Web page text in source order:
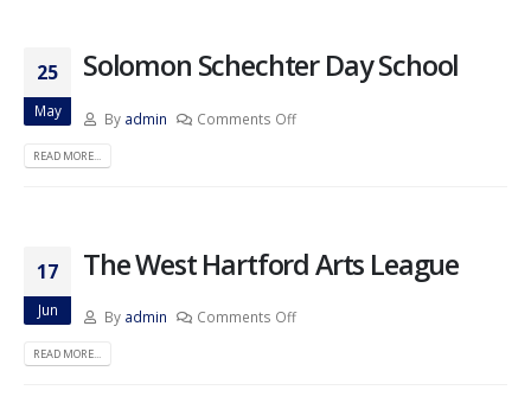
25
May
Solomon Schechter Day School
By admin Comments Off
READ MORE...
17
Jun
The West Hartford Arts League
By admin Comments Off
READ MORE...